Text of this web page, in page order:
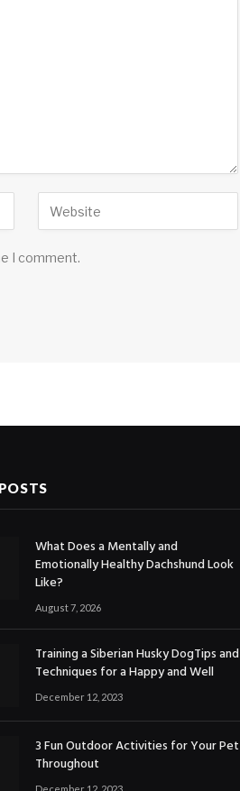
I comment.
What Does a Mentally and
Emotionally Healthy Dachshund Look
Like?
August 7, 2026
Training a Siberian Husky DogTips and
Techniques for a Happy and Well
December 12, 2023
3 Fun Outdoor Activities for Your Pet
Throughout
December 12, 2023